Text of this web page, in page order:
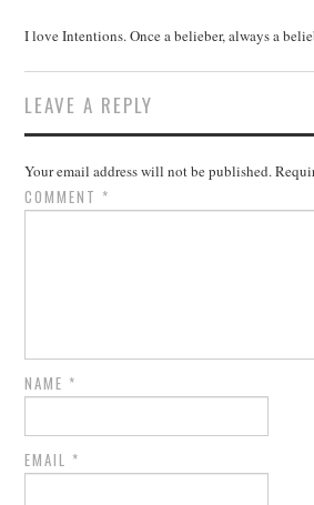
I love Intentions. Once a belieber, always a
LEAVE A REPLY
Your email address will not be published.
COMMENT *
NAME *
EMAIL *